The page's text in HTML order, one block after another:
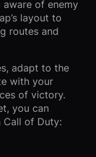
of enemy
layout to
routes and
adapt to the
with your
of victory.
you can
Call of Duty: